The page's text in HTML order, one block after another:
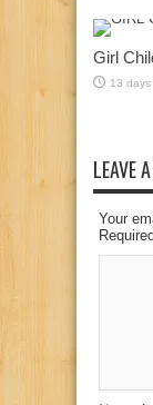
Girl
13 days
LEAVE
Your